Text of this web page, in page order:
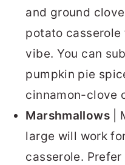
and ground
potato
vibe. You can
pumpkin pie
cinnamon-clove
Marshmallows|
large will work
casserole.